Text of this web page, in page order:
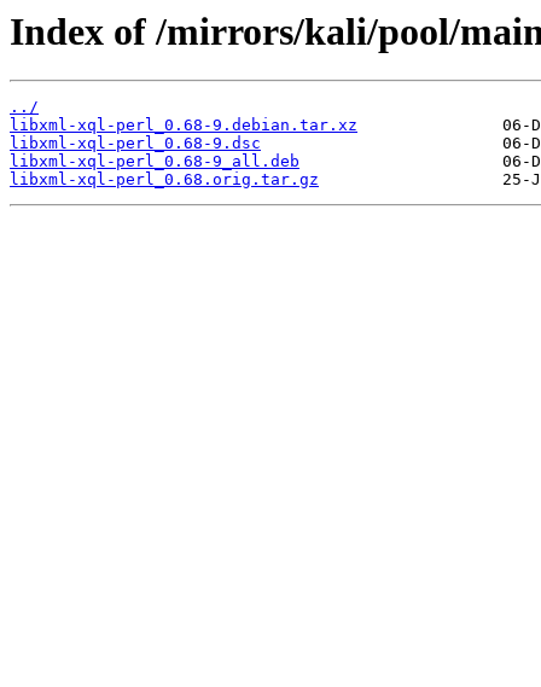
Index of /mirrors/kali/pool/
../
libxml-xql-perl_0.68-9.debian.tar.xz
libxml-xql-perl_0.68-9.dsc
libxml-xql-perl_0.68-9_all.deb
libxml-xql-perl_0.68.orig.tar.gz